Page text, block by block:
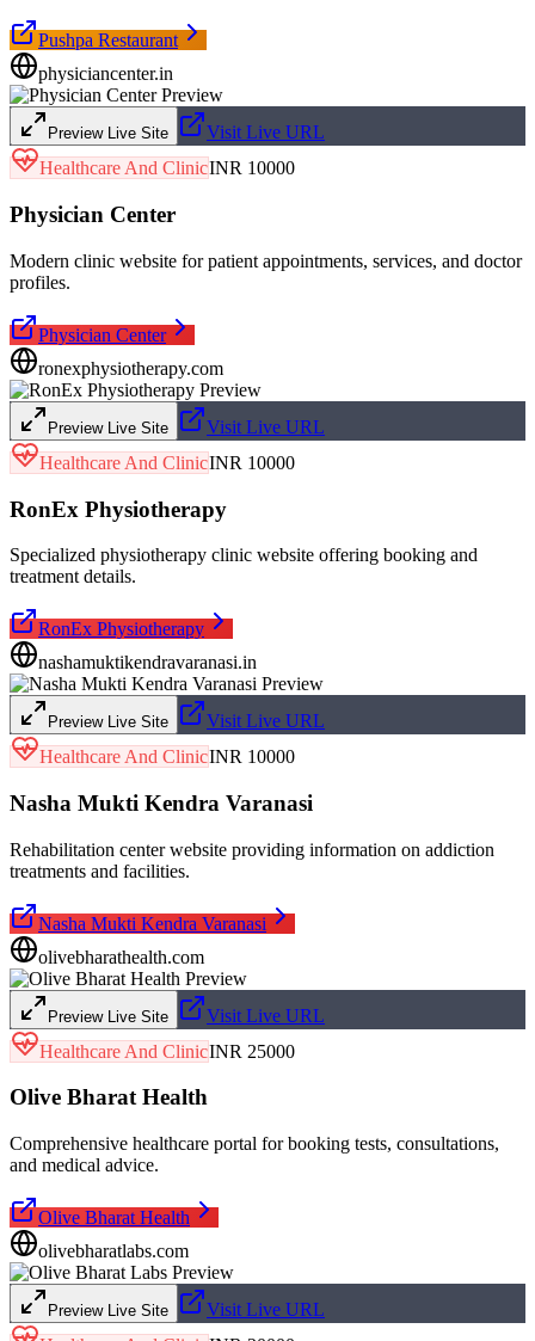
Pushpa Restaurant
physiciancenter.in
Preview Live Site
Visit Live URL
Healthcare And ClinicINR 10000
Physician Center
Modern clinic website for patient appointments, services, and doctor
profiles.
Physician Center
ronexphysiotherapy.com
Preview Live Site
Visit Live URL
Healthcare And ClinicINR 10000
RonEx Physiotherapy
Specialized physiotherapy clinic website offering booking and
treatment details.
RonEx Physiotherapy
nashamuktikendravaranasi.in
Preview Live Site
Visit Live URL
Healthcare And ClinicINR 10000
Nasha Mukti Kendra Varanasi
Rehabilitation center website providing information on addiction
treatments and facilities.
Nasha Mukti Kendra Varanasi
olivebharathealth.com
Preview Live Site
Visit Live URL
Healthcare And ClinicINR 25000
Olive Bharat Health
Comprehensive healthcare portal for booking tests, consultations,
and medical advice.
Olive Bharat Health
olivebharatlabs.com
Preview Live Site
Visit Live URL